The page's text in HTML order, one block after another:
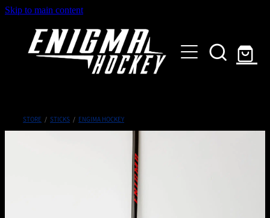
Skip to main content
SHOP
GALLERY
STORE / STICKS / ENGIMA HOCKEY